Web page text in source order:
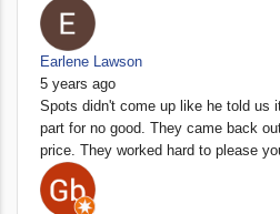
Earlene Lawson
5 years ago
Spots didn't come up like he told us
part for no good. They came back
price. They worked hard to please